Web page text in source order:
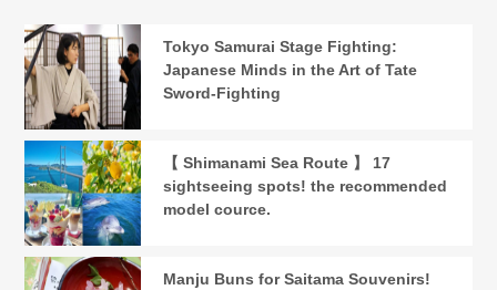
Tokyo Samurai Stage Fighting:
Japanese Minds in the Art of Tate
Sword-Fighting
【 Shimanami Sea Route 】 17
sightseeing spots! the recommended
model cource.
Manju Buns for Saitama Souvenirs!